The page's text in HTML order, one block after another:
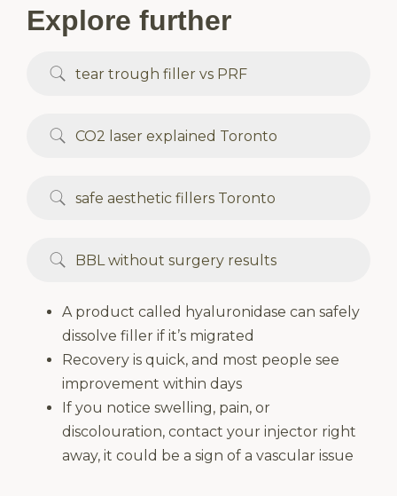
Explore further
tear trough filler vs PRF
CO2 laser explained Toronto
safe aesthetic fillers Toronto
BBL without surgery results
A product called hyaluronidase can safely
dissolve filler if it’s migrated
Recovery is quick, and most people see
improvement within days
If you notice swelling, pain, or
discolouration, contact your injector right
away, it could be a sign of a vascular issue